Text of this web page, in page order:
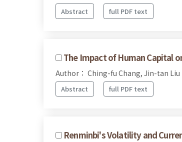
Abstract full PDF text
The Impact of Human Capital
Author： Ching-fu Chang, Jin-tan Liu
Abstract full PDF text
Renminbi's Volatility and